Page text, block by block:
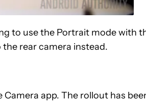
to use the Portrait mode with
rear camera instead.
app. The rollout has